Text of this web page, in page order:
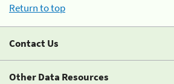
Return to top
Contact Us
Other Data Resources